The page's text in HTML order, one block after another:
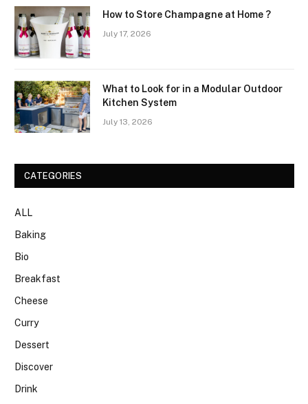
How to Store Champagne at Home ?
July 17, 2026
What to Look for in a Modular Outdoor
Kitchen System
July 13, 2026
CATEGORIES
ALL
Baking
Bio
Breakfast
Cheese
Curry
Dessert
Discover
Drink